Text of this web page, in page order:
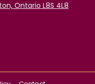
Ontario L8S 4L8